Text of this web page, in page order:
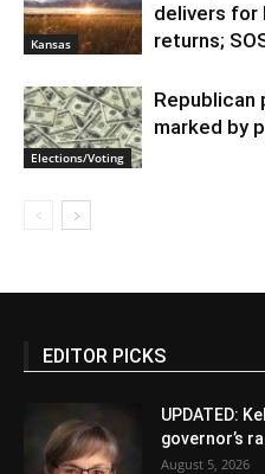
Kansas
delivers for
returns;
Elections/Voting
Republican
marked by
EDITOR PICKS
UPDATED:
governor’s
August 5, 2026